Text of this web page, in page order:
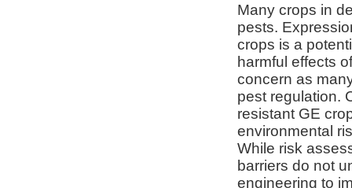
Many crops in
pests.
crops is a
harmful effects
concern as
pest regulation.
resistant GE
environmental
While risk
barriers do not
engineering to